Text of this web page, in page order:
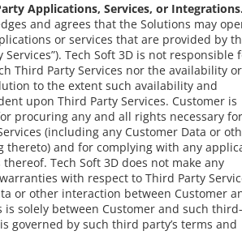
Applications, Services, or
and agrees that the Solutions may
or services that are provided by
Services”). Tech Soft 3D is not responsible
Third Party Services nor the availability or
to the extent such availability and
upon Third Party Services. Customer is
procuring any and all rights necessary
(including any Customer Data or
thereto) and for complying with any
Tech Soft 3D does not make any
with respect to Third Party
or other interaction between Customer
is solely between Customer and such third-
governed by such third party’s terms and